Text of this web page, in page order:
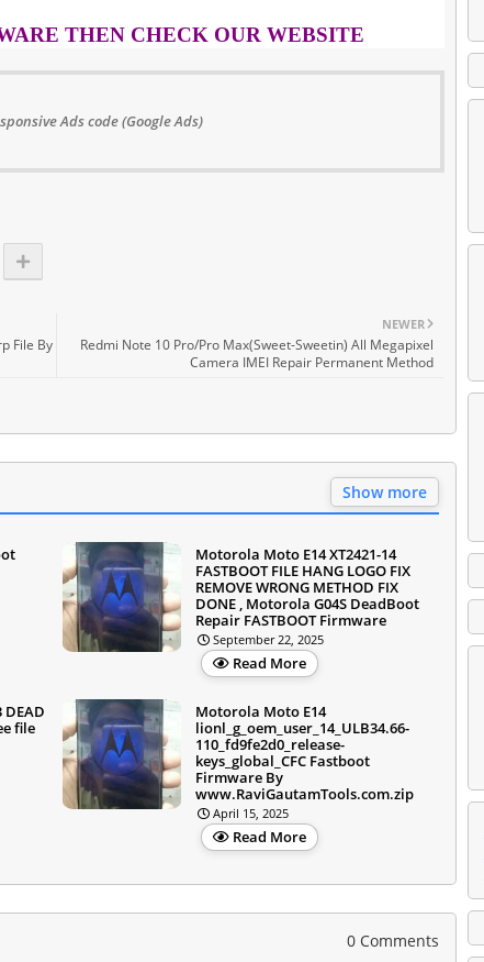
THEN CHECK OUR WEBSITE
Ads code (Google Ads)
NEWER
Redmi Note 10 Pro/Pro Max(Sweet-Sweetin) All Megapixel
Camera IMEI Repair Permanent Method
File By
Show more
Motorola Moto E14 XT2421-14
FASTBOOT FILE HANG LOGO FIX
REMOVE WRONG METHOD FIX
DONE , Motorola G04S DeadBoot
Repair FASTBOOT Firmware
September 22, 2025
Read More
file
Motorola Moto E14
lionl_g_oem_user_14_ULB34.66-
110_fd9fe2d0_release-
keys_global_CFC Fastboot
Firmware By
www.RaviGautamTools.com.zip
April 15, 2025
Read More
0 Comments